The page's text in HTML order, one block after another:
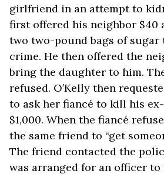
girlfriend in an attempt to
first offered his neighbor $40
two two-pound bags of sugar
crime. He then offered the
bring the daughter to him.
refused. O’Kelly then
to ask her fiancé to kill his
$1,000. When the fiancé
the same friend to “get
The friend contacted the
was arranged for an officer